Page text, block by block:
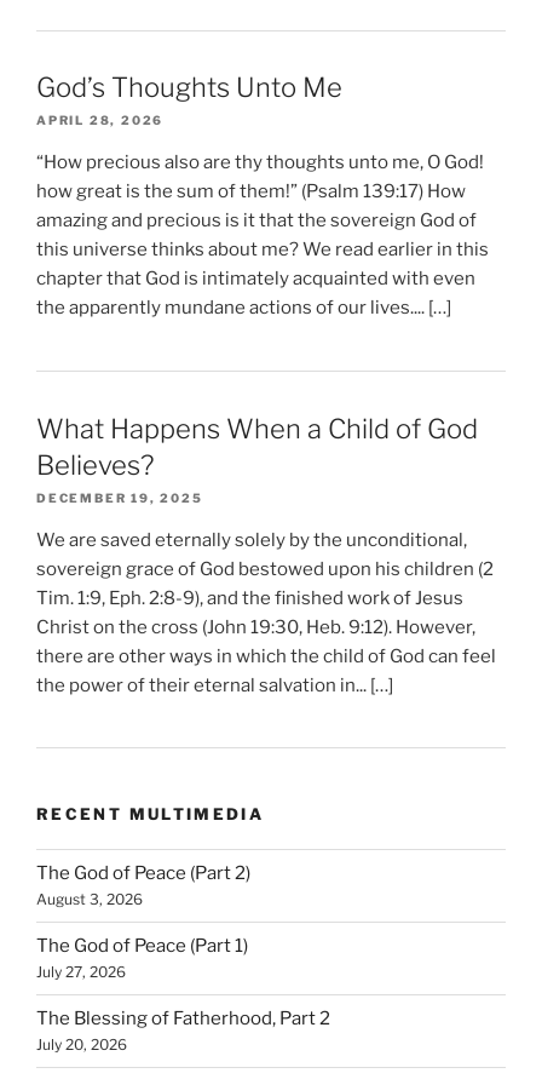
God’s Thoughts Unto Me
APRIL 28, 2026
“How precious also are thy thoughts unto me, O God!
how great is the sum of them!” (Psalm 139:17) How
amazing and precious is it that the sovereign God of
this universe thinks about me? We read earlier in this
chapter that God is intimately acquainted with even
the apparently mundane actions of our lives.... […]
What Happens When a Child of God
Believes?
DECEMBER 19, 2025
We are saved eternally solely by the unconditional,
sovereign grace of God bestowed upon his children (2
Tim. 1:9, Eph. 2:8-9), and the finished work of Jesus
Christ on the cross (John 19:30, Heb. 9:12). However,
there are other ways in which the child of God can feel
the power of their eternal salvation in... […]
RECENT MULTIMEDIA
The God of Peace (Part 2)
August 3, 2026
The God of Peace (Part 1)
July 27, 2026
The Blessing of Fatherhood, Part 2
July 20, 2026